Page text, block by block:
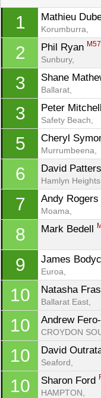
1 Mathieu
Korumburra,
2 Phil Ryan M57
Sunbury,
3 Shane
Ballarat,
3 Peter Mitchell
Safety Beach,
5 Cheryl
Murrumbeena,
6 David
Hamlyn Heights,
7 Andy Rogers
Moama,
8 Mark Bedell
9 James
Euroa,
10 Natasha
Ballarat East,
10 Andrew
CROYDON
10 David
Seaford,
10 Sharon Ford
HAMPTON,